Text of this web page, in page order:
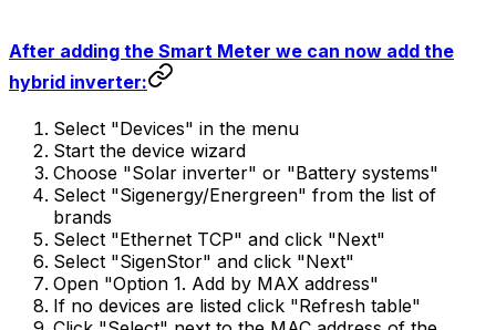
After adding the Smart Meter we can now add the
hybrid inverter:
Select "Devices" in the menu
Start the device wizard
Choose "Solar inverter" or "Battery systems"
Select "Sigenergy/Energreen" from the list of
brands
Select "Ethernet TCP" and click "Next"
Select "SigenStor" and click "Next"
Open "Option 1. Add by MAX address"
If no devices are listed click "Refresh table"